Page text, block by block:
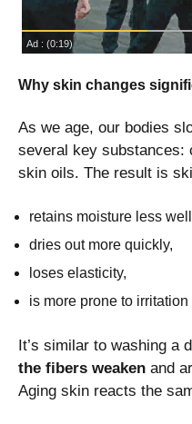
Why skin changes
As we age, our bodies
several key substances:
skin oils. The result is
retains moisture less
dries out more quickly,
loses elasticity,
is more prone to
It’s similar to washing a
the fibers weaken and
Aging skin reacts the